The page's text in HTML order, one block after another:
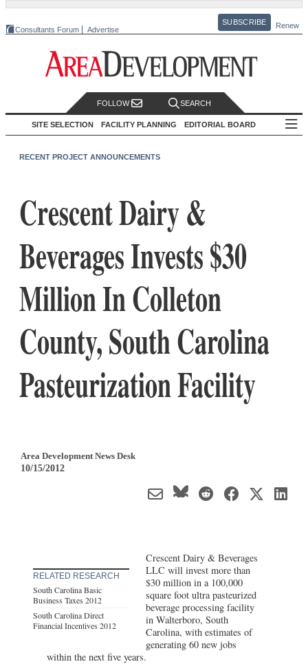
Consultants Forum Advertise
SUBSCRIBE Renew
FOLLOW SEARCH
SITE SELECTION FACILITY PLANNING EDITORIAL BOARD
RECENT PROJECT ANNOUNCEMENTS
Crescent Dairy &
Beverages Invests $30
Million In Colleton
County, South Carolina
Pasteurization Facility
Area Development News Desk
10/15/2012
RELATED RESEARCH
South Carolina Basic
Business Taxes 2012
South Carolina Direct
Financial Incentives 2012
Crescent Dairy & Beverages
LLC will invest more than
$30 million in a 100,000
square foot ultra pasteurized
beverage processing facility
in Walterboro, South
Carolina, with estimates of
generating 60 new jobs
within the next five years.